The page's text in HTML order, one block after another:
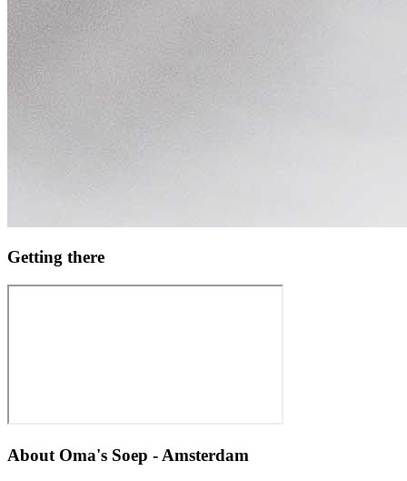
Getting there
About Oma's Soep - Amsterdam